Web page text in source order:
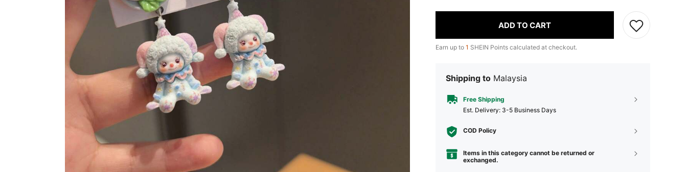
ADD TO CART
Earn up to 1 SHEIN Points calculated at checkout.
Shipping to Malaysia
Free Shipping
​Est. Delivery: 3-5 Business Days
COD Policy
Items in this category cannot be returned or
exchanged.